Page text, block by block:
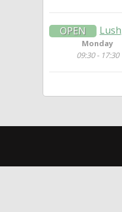
OPEN
Monday
09:30 - 17:30